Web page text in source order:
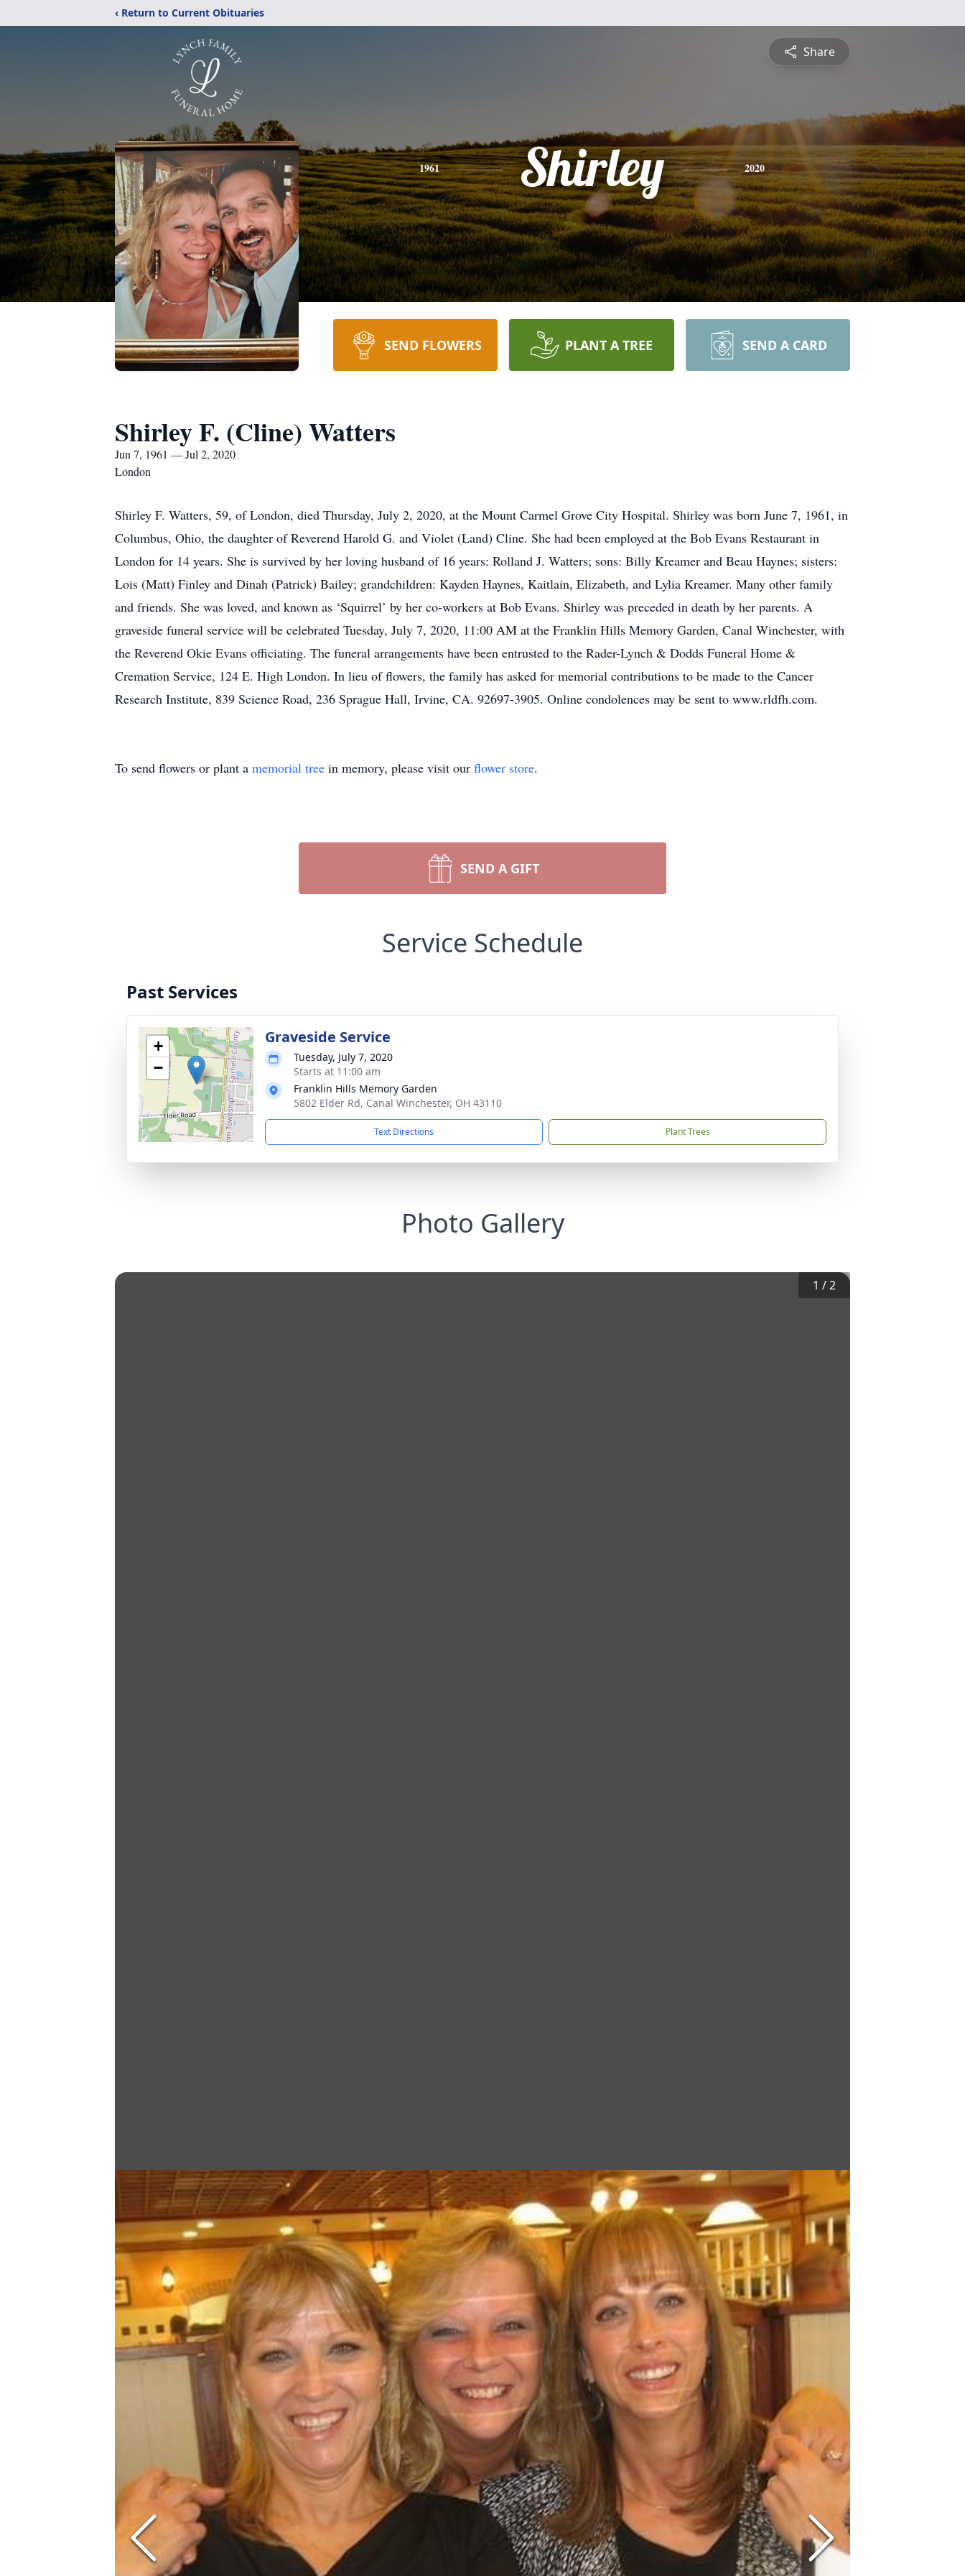
‹ Return to Current Obituaries
Share
1961 Shirley 2020
SEND FLOWERS PLANT A TREE SEND A CARD
Shirley F. (Cline) Watters
Jun 7, 1961 — Jul 2, 2020
London
Shirley F. Watters, 59, of London, died Thursday, July 2, 2020, at the Mount Carmel Grove City Hospital. Shirley was born June 7, 1961, in
Columbus, Ohio, the daughter of Reverend Harold G. and Violet (Land) Cline. She had been employed at the Bob Evans Restaurant in
London for 14 years. She is survived by her loving husband of 16 years: Rolland J. Watters; sons: Billy Kreamer and Beau Haynes; sisters:
Lois (Matt) Finley and Dinah (Patrick) Bailey; grandchildren: Kayden Haynes, Kaitlain, Elizabeth, and Lylia Kreamer. Many other family
and friends. She was loved, and known as ‘Squirrel’ by her co-workers at Bob Evans. Shirley was preceded in death by her parents. A
graveside funeral service will be celebrated Tuesday, July 7, 2020, 11:00 AM at the Franklin Hills Memory Garden, Canal Winchester, with
the Reverend Okie Evans officiating. The funeral arrangements have been entrusted to the Rader-Lynch & Dodds Funeral Home &
Cremation Service, 124 E. High London. In lieu of flowers, the family has asked for memorial contributions to be made to the Cancer
Research Institute, 839 Science Road, 236 Sprague Hall, Irvine, CA. 92697-3905. Online condolences may be sent to www.rldfh.com.
To send flowers or plant a memorial tree in memory, please visit our flower store.
SEND A GIFT
Service Schedule
Past Services
+
−
Graveside Service
Tuesday, July 7, 2020
Starts at 11:00 am
Franklin Hills Memory Garden
5802 Elder Rd, Canal Winchester, OH 43110
Text Directions Plant Trees
Photo Gallery
1 /2